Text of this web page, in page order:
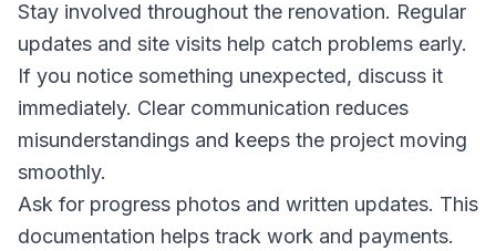
Stay involved throughout the renovation. Regular
updates and site visits help catch problems early.
If you notice something unexpected, discuss it
immediately. Clear communication reduces
misunderstandings and keeps the project moving
smoothly.
Ask for progress photos and written updates. This
documentation helps track work and payments.